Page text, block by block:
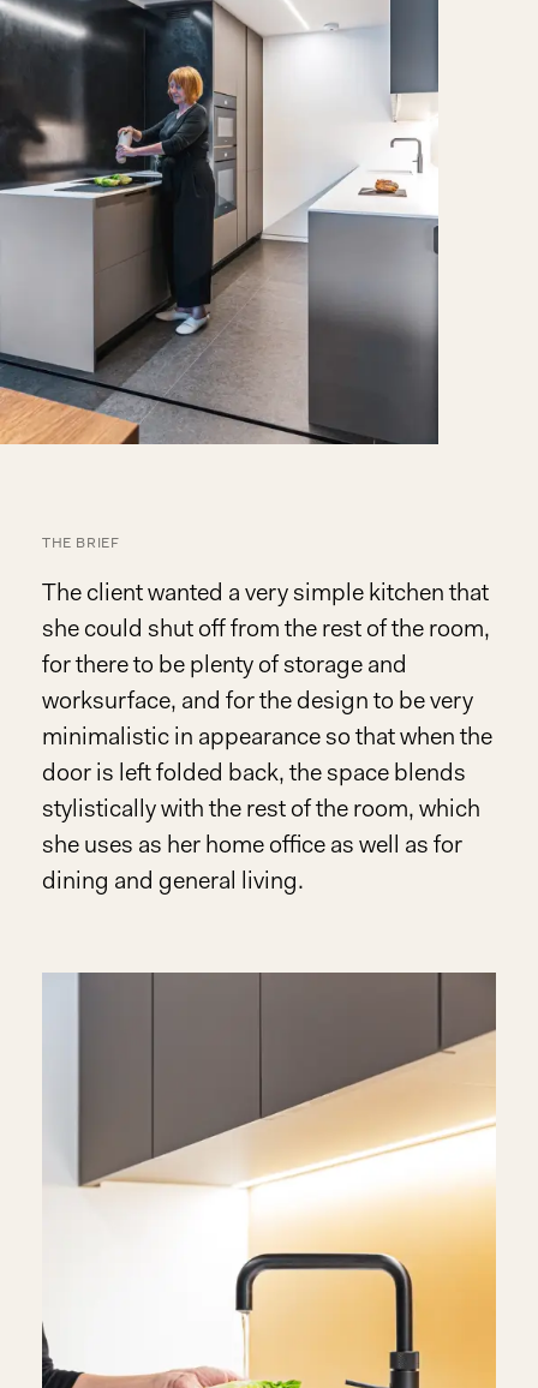
THE BRIEF
The client wanted a very simple kitchen that
she could shut off from the rest of the room,
for there to be plenty of storage and
worksurface, and for the design to be very
minimalistic in appearance so that when the
door is left folded back, the space blends
stylistically with the rest of the room, which
she uses as her home office as well as for
dining and general living.